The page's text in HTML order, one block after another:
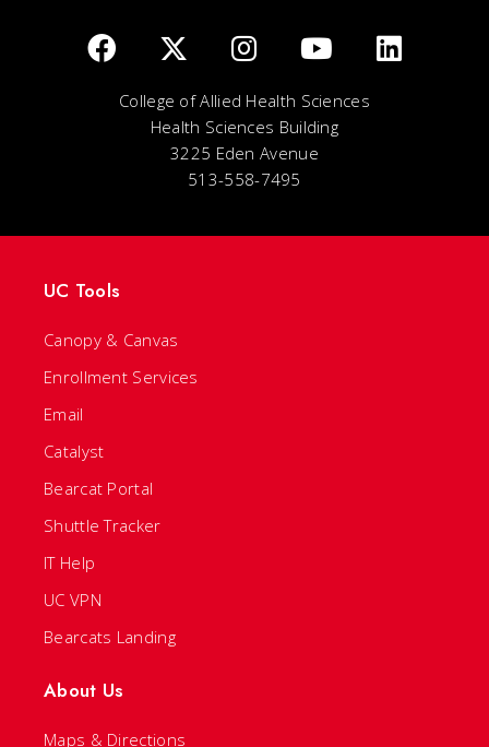
College of Allied Health Sciences
Health Sciences Building
3225 Eden Avenue
513-558-7495
UC Tools
Canopy & Canvas
Enrollment Services
Email
Catalyst
Bearcat Portal
Shuttle Tracker
IT Help
UC VPN
Bearcats Landing
About Us
Maps & Directions